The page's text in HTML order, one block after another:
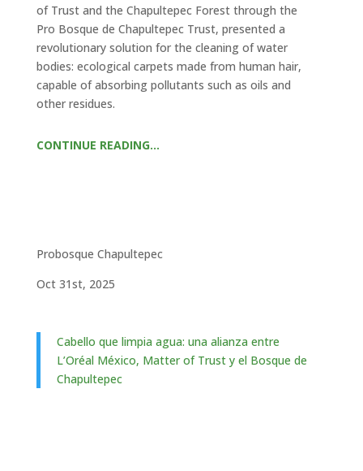
of Trust and the Chapultepec Forest through the
Pro Bosque de Chapultepec Trust, presented a
revolutionary solution for the cleaning of water
bodies: ecological carpets made from human hair,
capable of absorbing pollutants such as oils and
other residues.
CONTINUE READING…
Probosque Chapultepec
Oct 31st, 2025
Cabello que limpia agua: una alianza entre
L’Oréal México, Matter of Trust y el Bosque de
Chapultepec